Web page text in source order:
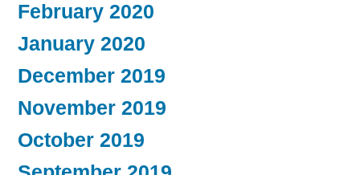
February 2020
January 2020
December 2019
November 2019
October 2019